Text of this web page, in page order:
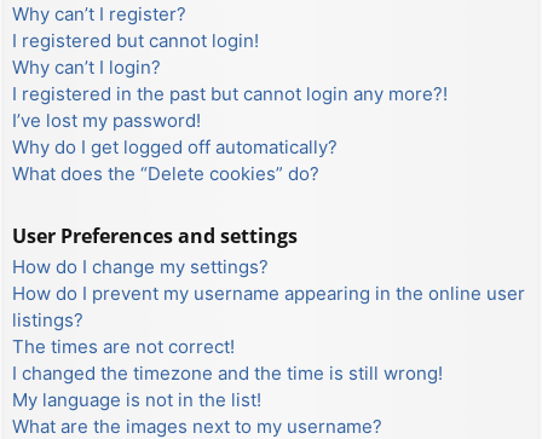
Why can’t I register?
I registered but cannot login!
Why can’t I login?
I registered in the past but cannot login any more?!
I’ve lost my password!
Why do I get logged off automatically?
What does the “Delete cookies” do?
User Preferences and settings
How do I change my settings?
How do I prevent my username appearing in the online user
listings?
The times are not correct!
I changed the timezone and the time is still wrong!
My language is not in the list!
What are the images next to my username?